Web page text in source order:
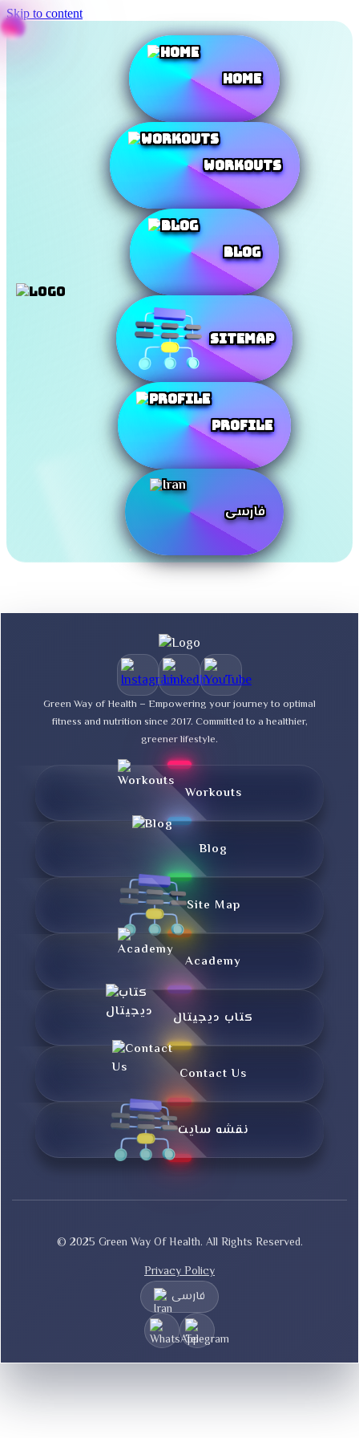
Skip to content
Home
Workouts
Blog
SiteMap
Profile
فارسی
Green Way of Health – Empowering your journey to optimal
fitness and nutrition since 2017. Committed to a healthier,
greener lifestyle.
Workouts
Blog
Site Map
Academy
کتاب دیجیتال
Contact Us
نقشه سایت
© 2025 Green Way Of Health. All Rights Reserved.
Privacy Policy
فارسی